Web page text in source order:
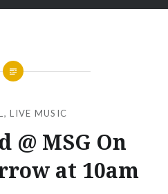
,LIVE MUSIC
@ MSG On
at 10am